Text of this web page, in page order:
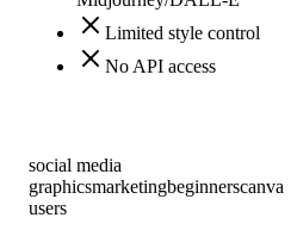
Limited style control
No API access
social media
graphicsmarketingbeginnerscanva
users